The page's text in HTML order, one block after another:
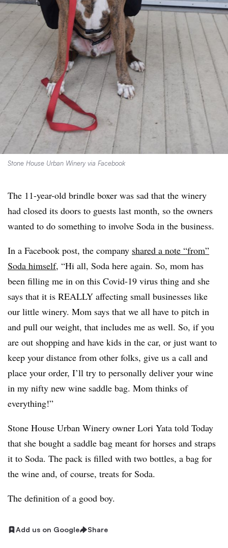
Stone House Urban Winery via Facebook
The 11-year-old brindle boxer was sad that the winery
had closed its doors to guests last month, so the owners
wanted to do something to involve Soda in the business.
In a Facebook post, the company shared a note “from”
Soda himself, “Hi all, Soda here again. So, mom has
been filling me in on this Covid-19 virus thing and she
says that it is REALLY affecting small businesses like
our little winery. Mom says that we all have to pitch in
and pull our weight, that includes me as well. So, if you
are out shopping and have kids in the car, or just want to
keep your distance from other folks, give us a call and
place your order, I’ll try to personally deliver your wine
in my nifty new wine saddle bag. Mom thinks of
everything!”
Stone House Urban Winery owner Lori Yata told Today
that she bought a saddle bag meant for horses and straps
it to Soda. The pack is filled with two bottles, a bag for
the wine and, of course, treats for Soda.
The definition of a good boy.
Add us on Google Share